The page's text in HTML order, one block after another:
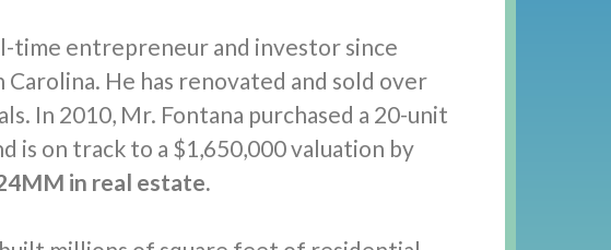
time entrepreneur and investor since
He has renovated and sold over
In 2010, Mr. Fontana purchased a 20-unit
is on track to a $1,650,000 valuation by
in real estate.